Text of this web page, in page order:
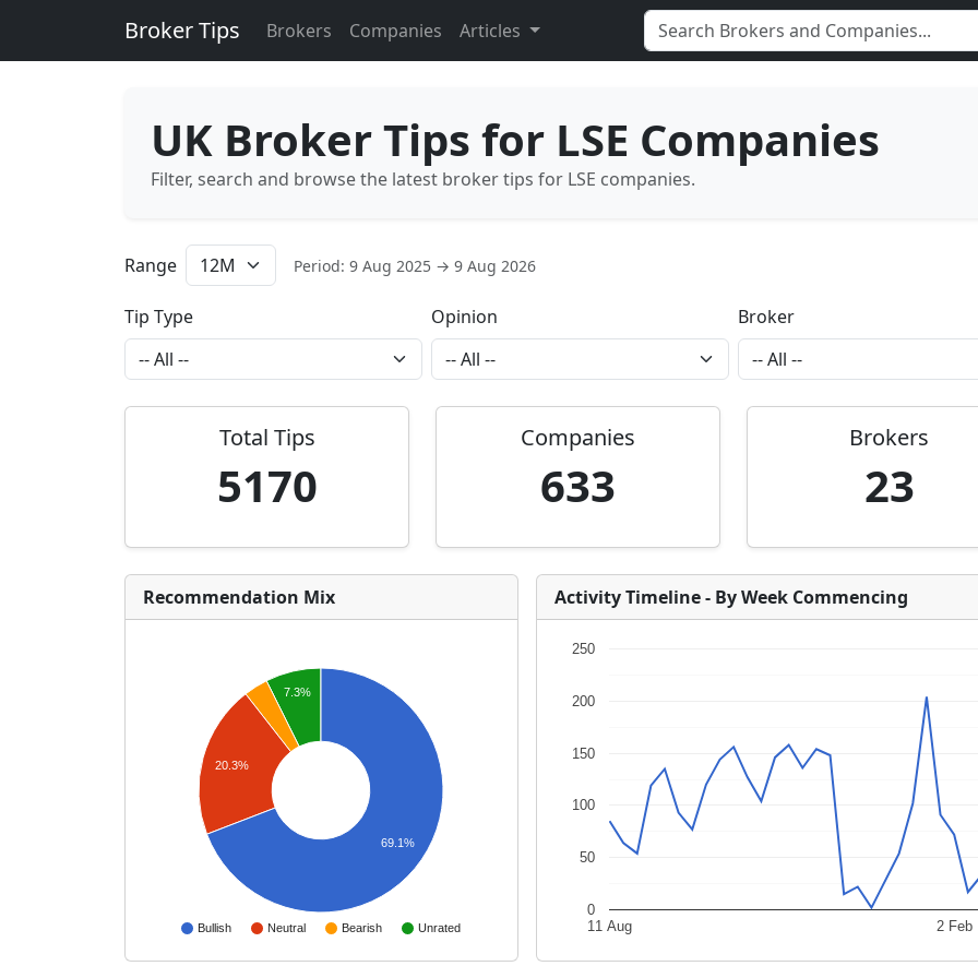
Broker Tips Brokers Companies Articles
UK Broker Tips for LSE Companies
Filter, search and browse the latest broker tips for LSE companies.
Range Period: 9 Aug 2025 → 9 Aug 2026
Tip Type Opinion Broker
Total Tips
5170
Companies
633
Brokers
23
Recommendation Mix
Bullish Neutral Bearish Unrated
7.3%
20.3%
69.1%
Activity Timeline - By Week Commencing
11 Aug 2 Feb
0
50
100
150
200
250